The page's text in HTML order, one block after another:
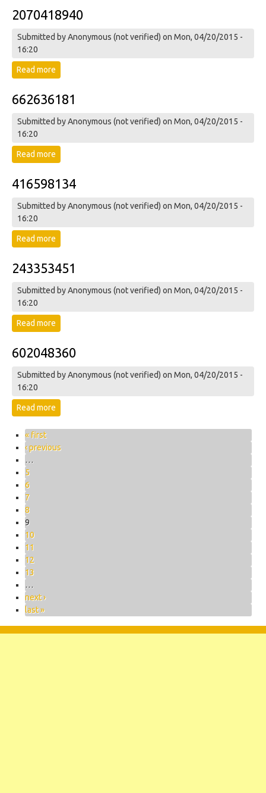
2070418940
Submitted byAnonymous (not verified) on Mon, 04/20/2015 -
16:20
Read more
662636181
Submitted byAnonymous (not verified) on Mon, 04/20/2015 -
16:20
Read more
416598134
Submitted byAnonymous (not verified) on Mon, 04/20/2015 -
16:20
Read more
243353451
Submitted byAnonymous (not verified) on Mon, 04/20/2015 -
16:20
Read more
602048360
Submitted byAnonymous (not verified) on Mon, 04/20/2015 -
16:20
Read more
Pages
« first
‹ previous
…
5
6
7
8
9
10
11
12
13
…
next ›
last »